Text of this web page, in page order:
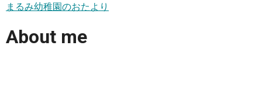
まるみ幼稚園のおたより
About me